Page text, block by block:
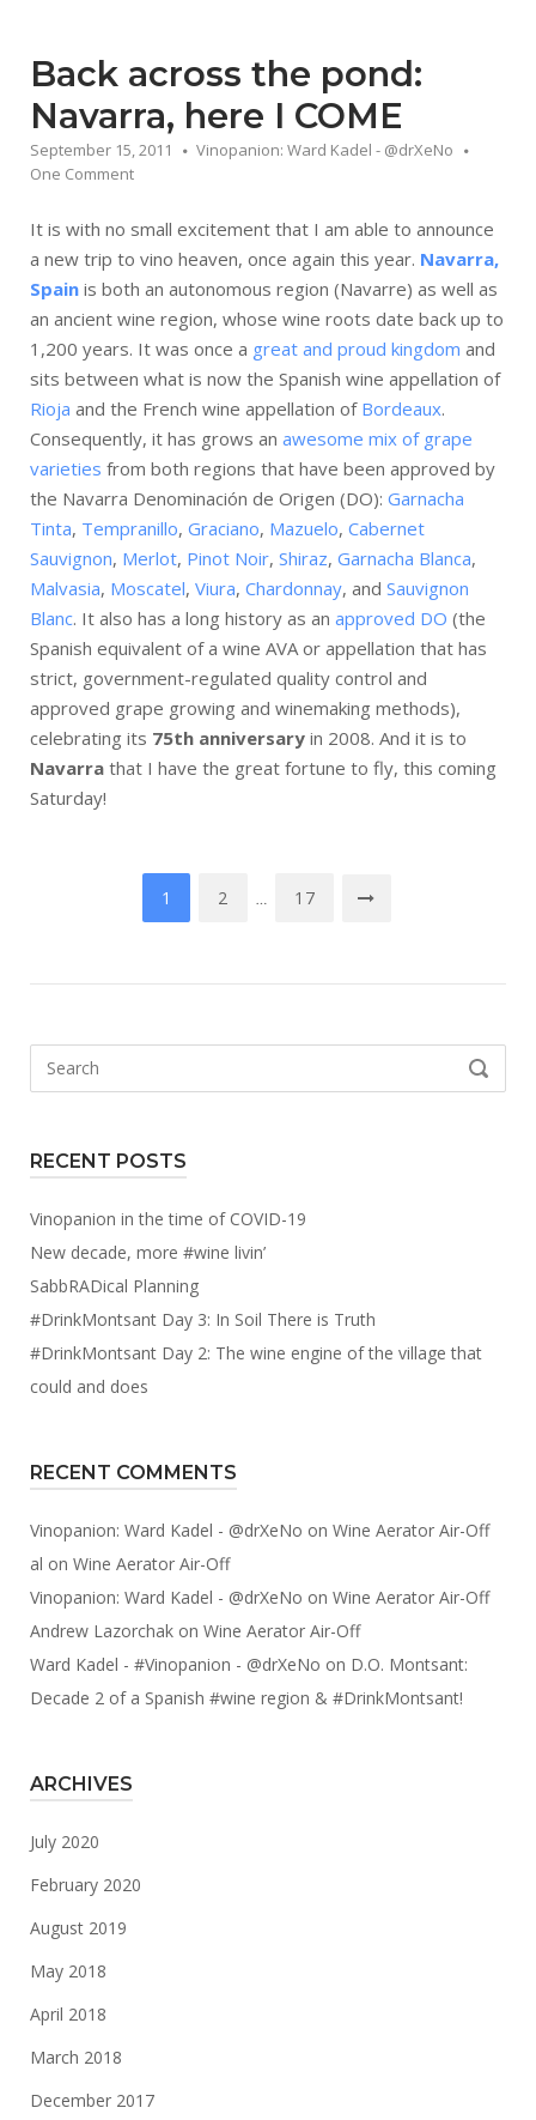
Back across the pond:
Navarra, here I COME
September 15, 2011
Vinopanion: Ward Kadel - @drXeNo
One Comment
It is with no small excitement that I am able to announce
a new trip to vino heaven, once again this year. Navarra,
Spain is both an autonomous region (Navarre) as well as
an ancient wine region, whose wine roots date back up to
1,200 years. It was once a great and proud kingdom and
sits between what is now the Spanish wine appellation of
Rioja and the French wine appellation of Bordeaux.
Consequently, it has grows an awesome mix of grape
varieties from both regions that have been approved by
the Navarra Denominación de Origen (DO): Garnacha
Tinta, Tempranillo, Graciano, Mazuelo, Cabernet
Sauvignon, Merlot, Pinot Noir, Shiraz, Garnacha Blanca,
Malvasia, Moscatel, Viura, Chardonnay, and Sauvignon
Blanc. It also has a long history as an approved DO (the
Spanish equivalent of a wine AVA or appellation that has
strict, government-regulated quality control and
approved grape growing and winemaking methods),
celebrating its 75th anniversary in 2008. And it is to
Navarra that I have the great fortune to fly, this coming
Saturday!
navigation
1 2 … 17
SEARCH
RECENT POSTS
Vinopanion in the time of COVID-19
New decade, more #wine livin’
SabbRADical Planning
#DrinkMontsant Day 3: In Soil There is Truth
#DrinkMontsant Day 2: The wine engine of the village that
could and does
RECENT COMMENTS
Vinopanion: Ward Kadel - @drXeNo on Wine Aerator Air-Off
al on Wine Aerator Air-Off
Vinopanion: Ward Kadel - @drXeNo on Wine Aerator Air-Off
Andrew Lazorchak on Wine Aerator Air-Off
Ward Kadel - #Vinopanion - @drXeNo on D.O. Montsant:
Decade 2 of a Spanish #wine region & #DrinkMontsant!
ARCHIVES
July 2020
February 2020
August 2019
May 2018
April 2018
March 2018
December 2017